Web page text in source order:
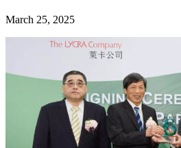
March 25, 2025